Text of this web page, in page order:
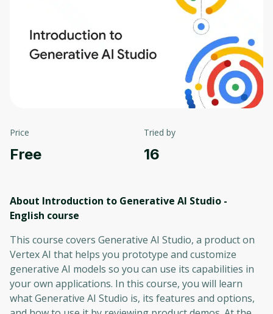
Price
Free
Tried by
16
About Introduction to Generative AI Studio -
English course
This course covers Generative AI Studio, a product on
Vertex AI that helps you prototype and customize
generative AI models so you can use its capabilities in
your own applications. In this course, you will learn
what Generative AI Studio is, its features and options,